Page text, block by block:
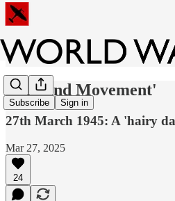
Subscribe Sign in
'Fire and Movement'
27th March 1945: A 'hairy
Mar 27, 2025
24